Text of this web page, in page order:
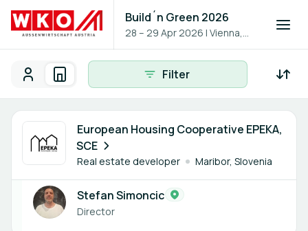
Build´n Green 2026
28 – 29 Apr 2026 |Vienna,
Austria
Participants - AllParticipant
ParticipantsOrganisations
Filter
European Housing Cooperative EPEKA,
SCE
Real estate developer Maribor, Slovenia
1 member
Stefan Simoncic
Director